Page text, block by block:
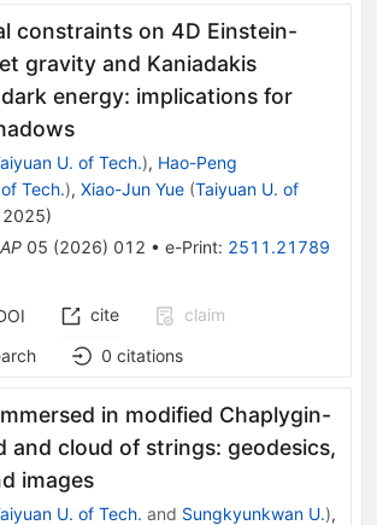
constraints on 4D Einstein-
gravity and Kaniadakis
energy: implications for
U. of Tech.), Hao-Peng
Tech.), Xiao-Jun Yue (Taiyuan U. of
)
05 (2026) 012 • e-Print: 2511.21789
cite
claim
0 citations
in modified Chaplygin-
and cloud of strings: geodesics,
images
U. of Tech. and Sungkyunkwan U.),